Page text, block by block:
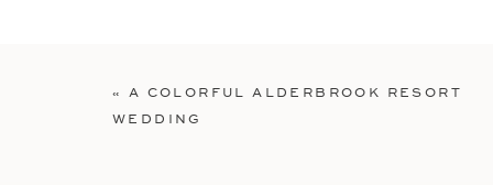
« A COLORFUL ALDERBROOK RESORT
WEDDING